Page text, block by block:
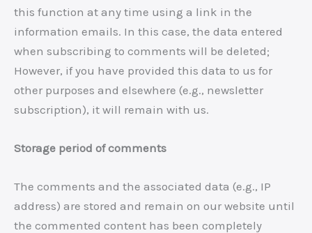
this function at any time using a link in the
information emails. In this case, the data entered
when subscribing to comments will be deleted;
However, if you have provided this data to us for
other purposes and elsewhere (e.g., newsletter
subscription), it will remain with us.
Storage period of comments
The comments and the associated data (e.g., IP
address) are stored and remain on our website until
the commented content has been completely